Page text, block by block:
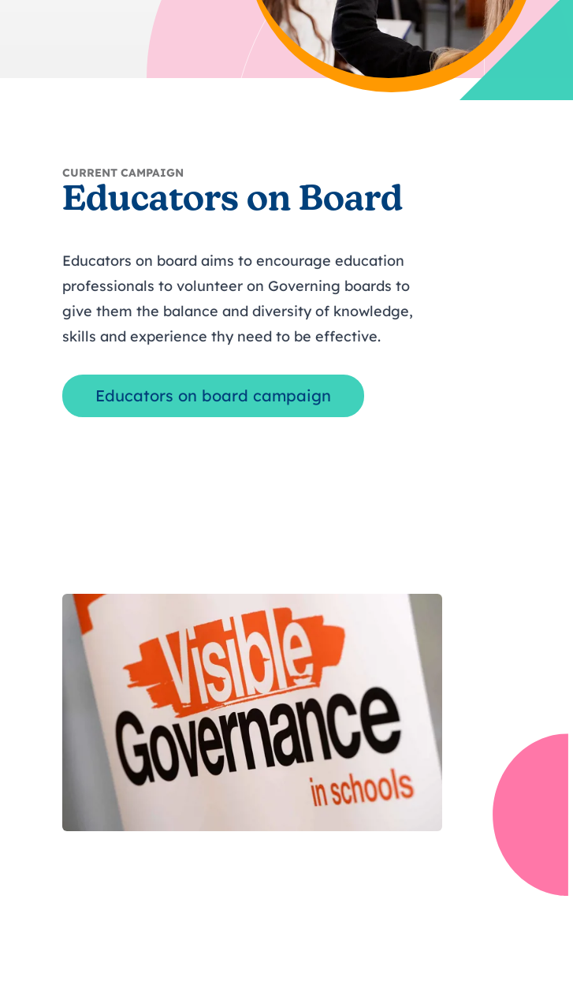
environments
volunteering
term.
Link modules
board
Book now: 8 September 2026
2026
volunteering
CURRENT CAMPAIGN
Educators on Board
Educators on board aims to encourage education
professionals to volunteer on Governing boards to
give them the balance and diversity of knowledge,
skills and experience thy need to be effective.
Educators on board campaign